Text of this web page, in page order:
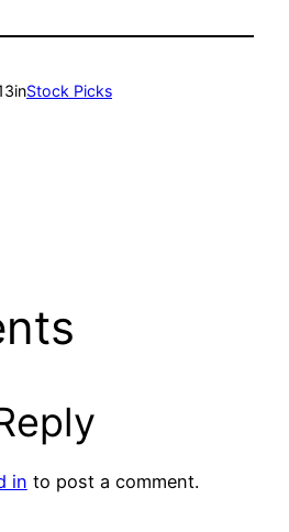
inStock Picks
in to post a comment.